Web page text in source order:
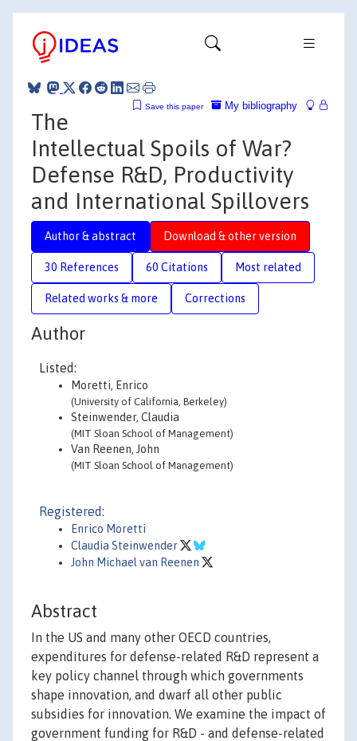
My bibliography
Save this paper
The
Intellectual Spoils of War?
Defense R&D, Productivity
and International Spillovers
Author & abstract Download & other version
30 References 60 Citations Most related
Related works & more Corrections
Author
Listed:
Moretti, Enrico
(University of California, Berkeley)
Steinwender, Claudia
(MIT Sloan School of Management)
Van Reenen, John
(MIT Sloan School of Management)
Registered:
Enrico Moretti
Claudia Steinwender
John Michael van Reenen
Abstract
In the US and many other OECD countries,
expenditures for defense-related R&D represent a
key policy channel through which governments
shape innovation, and dwarf all other public
subsidies for innovation. We examine the impact of
government funding for R&D - and defense-related